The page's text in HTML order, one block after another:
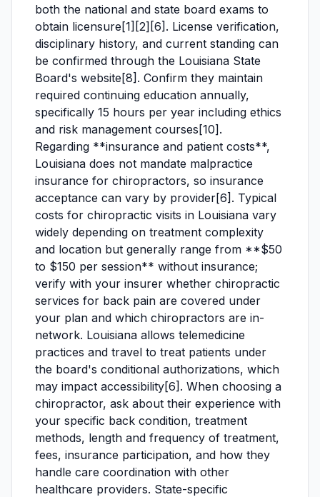
both the national and state board exams to
obtain licensure[1][2][6]. License verification,
disciplinary history, and current standing can
be confirmed through the Louisiana State
Board's website[8]. Confirm they maintain
required continuing education annually,
specifically 15 hours per year including ethics
and risk management courses[10].
Regarding **insurance and patient costs**,
Louisiana does not mandate malpractice
insurance for chiropractors, so insurance
acceptance can vary by provider[6]. Typical
costs for chiropractic visits in Louisiana vary
widely depending on treatment complexity
and location but generally range from **$50
to $150 per session** without insurance;
verify with your insurer whether chiropractic
services for back pain are covered under
your plan and which chiropractors are in-
network. Louisiana allows telemedicine
practices and travel to treat patients under
the board's conditional authorizations, which
may impact accessibility[6]. When choosing a
chiropractor, ask about their experience with
your specific back condition, treatment
methods, length and frequency of treatment,
fees, insurance participation, and how they
handle care coordination with other
healthcare providers. State-specific